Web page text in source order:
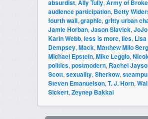
absurdist, Ally Tully, Army of
audience participation, Betty
fourth wall, graphic, gritty urban
Jamie Horban, Jason Slavick,
Karin Webb, less is more, lies, Lisa
Dempsey, Mack, Matthew Milo
Michael Epstein, Mike Leggio,
politics, postmodern, Rachel
Scott, sexuality, Sherkow,
Steven Emanuelson, T. J. Horn,
Sickert, Zeynep Bakkal